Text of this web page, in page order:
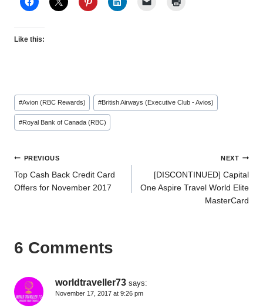
Like this:
Post
Tags:
#Avion (RBC Rewards) #British Airways (Executive Club - Avios)
#Royal Bank of Canada (RBC)
Post
navigation
PREVIOUS
Top Cash Back Credit Card
Offers for November 2017
NEXT
[DISCONTINUED] Capital
One Aspire Travel World Elite
MasterCard
6 Comments
worldtraveller73 says:
November 17, 2017 at 9:26 pm